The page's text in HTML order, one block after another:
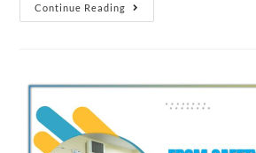
Continue Reading